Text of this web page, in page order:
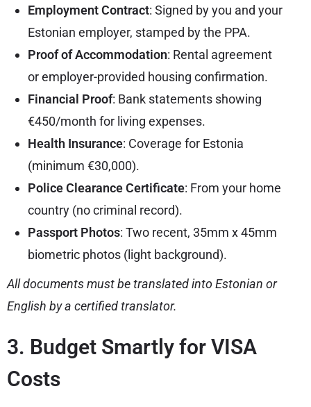
Employment Contract: Signed by you and your
Estonian employer, stamped by the PPA.
Proof of Accommodation: Rental agreement
or employer-provided housing confirmation.
Financial Proof: Bank statements showing
€450/month for living expenses.
Health Insurance: Coverage for Estonia
(minimum €30,000).
Police Clearance Certificate: From your home
country (no criminal record).
Passport Photos: Two recent, 35mm x 45mm
biometric photos (light background).
All documents must be translated into Estonian or
English by a certified translator.
3. Budget Smartly for VISA
Costs